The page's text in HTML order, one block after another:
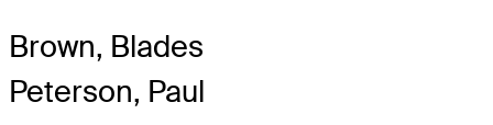
Brown, Blades
Peterson, Paul